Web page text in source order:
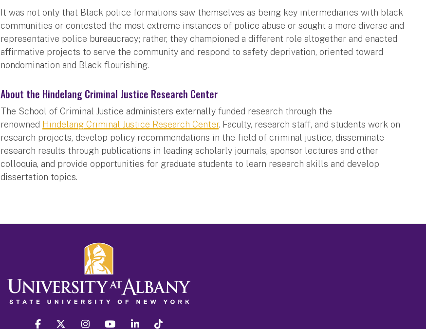
It was not only that Black police formations saw themselves as being key intermediaries with black
communities or contested the most extreme instances of police abuse or sought a more diverse and
representative police bureaucracy; rather, they championed a different role altogether and enacted
affirmative projects to serve the community and respond to safety deprivation, oriented toward
nondomination and Black flourishing.
About the Hindelang Criminal Justice Research Center
The School of Criminal Justice administers externally funded research through the
renowned Hindelang Criminal Justice Research Center. Faculty, research staff, and students work on
research projects, develop policy recommendations in the field of criminal justice, disseminate
research results through publications in leading scholarly journals, sponsor lectures and other
colloquia, and provide opportunities for graduate students to learn research skills and develop
dissertation topics.
facebook twitter instagram youtube linkedin